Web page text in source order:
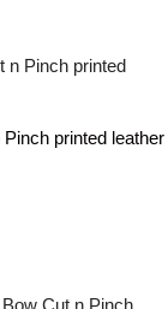
printed leather